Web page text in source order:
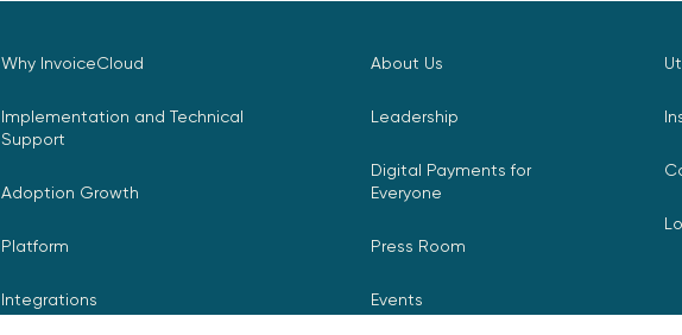
Why InvoiceCloud
Implementation and Technical
Support
Adoption Growth
Platform
Integrations
About Us
Leadership
Digital Payments for
Everyone
Press Room
Events